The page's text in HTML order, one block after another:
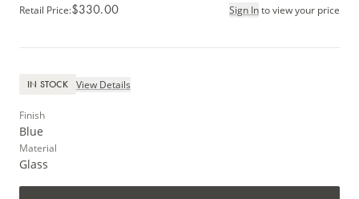
Retail Price:$330.00 Sign Into view your price
IN STOCK View Details
Finish
Blue
Material
Glass